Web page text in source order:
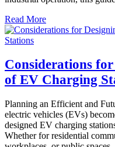
Read More
Considerations
of EV Charging
Planning an Efficient and
electric vehicles (EVs)
designed EV charging
Whether for residential